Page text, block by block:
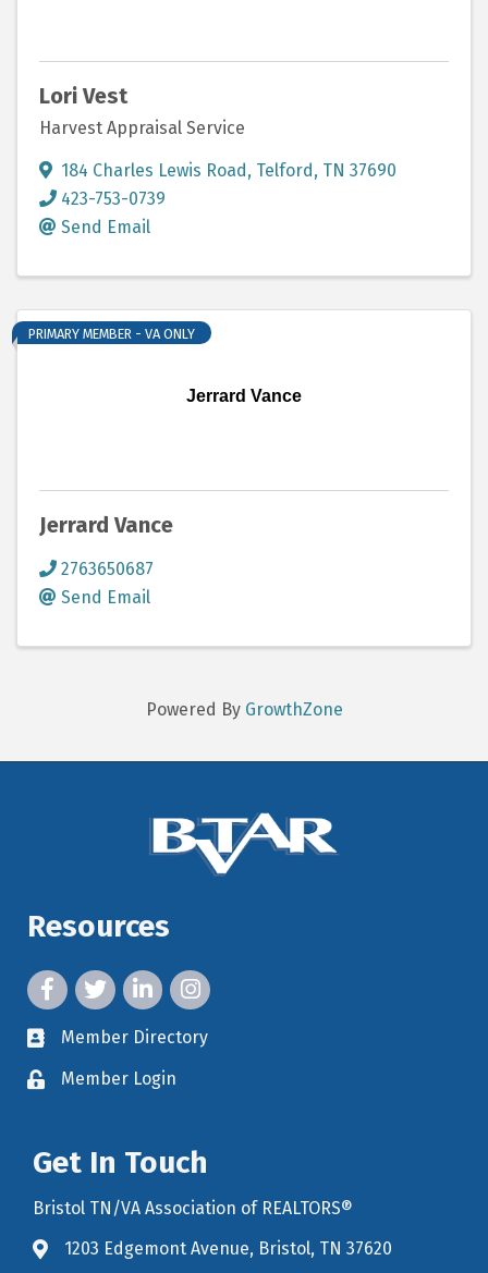
Lori Vest
Harvest Appraisal Service
184 Charles Lewis Road, Telford, TN 37690
423-753-0739
Send Email
Jerrard Vance
PRIMARY MEMBER - VA ONLY
Jerrard Vance
2763650687
Send Email
Powered By GrowthZone
Resources
facebook icon and link
twitter icon and link
linkedin icon and link
instagram icon and link
member directory
Member Directory
member login
Member Login
Get In Touch
Bristol TN/VA Association of REALTORS®
map icon and link to google maps for location
1203 Edgemont Avenue, Bristol, TN 37620